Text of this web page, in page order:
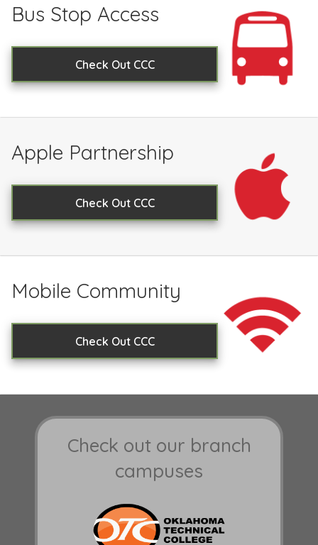
Bus Stop Access
Check Out CCC
Apple Partnership
Check Out CCC
Mobile Community
Check Out CCC
Check out our branch
campuses